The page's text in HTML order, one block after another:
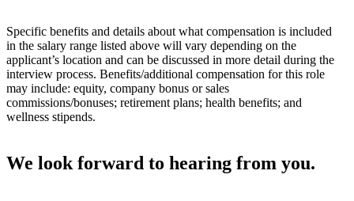
Specific benefits and details about what compensation is included
in the salary range listed above will vary depending on the
applicant’s location and can be discussed in more detail during the
interview process. Benefits/additional compensation for this role
may include: equity, company bonus or sales
commissions/bonuses; retirement plans; health benefits; and
wellness stipends.
We look forward to hearing from you.